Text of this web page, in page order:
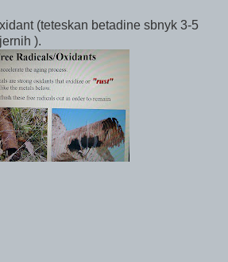
(teteskan betadine sbnyk 3-5
).